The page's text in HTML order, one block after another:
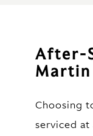
After-
Martin
Choosing
serviced